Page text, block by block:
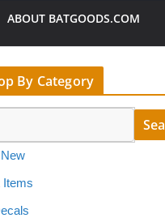
ABOUT BATGOODS.COM
By Category
Items